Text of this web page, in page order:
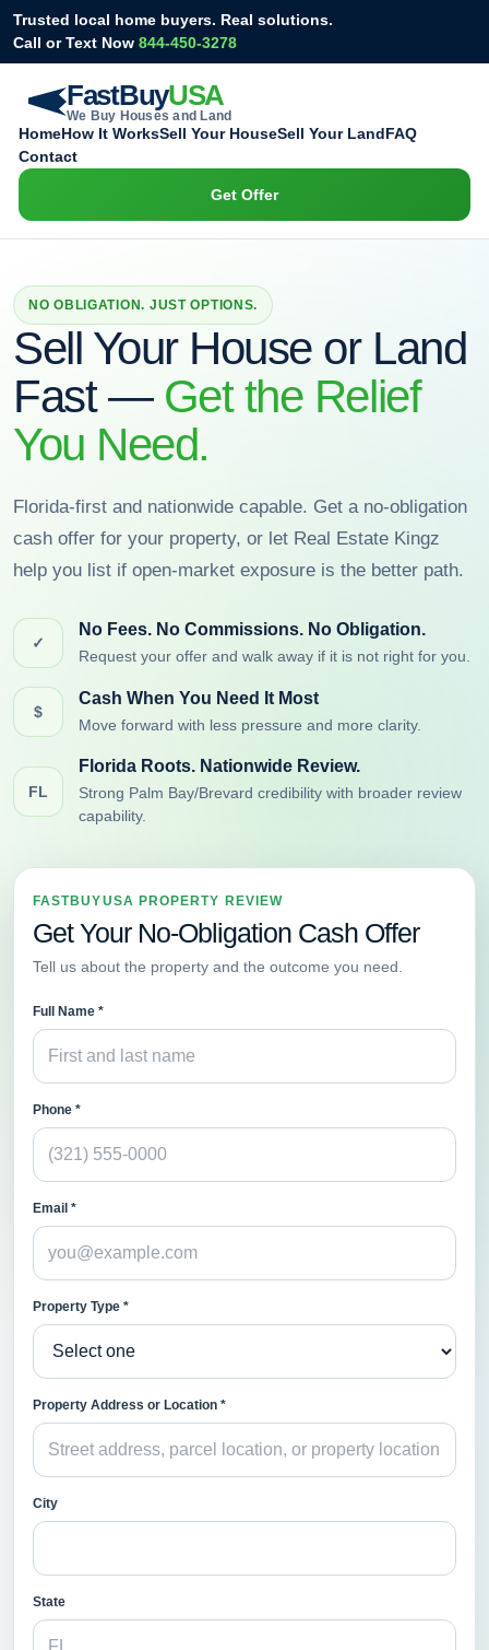
Skip
to
content
Trusted local home buyers. Real solutions.
Call or Text Now 844-450-3278
FastBuyUSA
We Buy Houses and Land
HomeHow It WorksSell Your HouseSell Your LandFAQ
Contact
Get Offer
NO OBLIGATION. JUST OPTIONS.
Sell Your House or Land
Fast — Get the Relief
You Need.
Florida-first and nationwide capable. Get a no-obligation
cash offer for your property, or let Real Estate Kingz
help you list if open-market exposure is the better path.
✓
No Fees. No Commissions. No Obligation.
Request your offer and walk away if it is not right for you.
$
Cash When You Need It Most
Move forward with less pressure and more clarity.
FL
Florida Roots. Nationwide Review.
Strong Palm Bay/Brevard credibility with broader review
capability.
FASTBUYUSA PROPERTY REVIEW
Get Your No-Obligation Cash Offer
Tell us about the property and the outcome you need.
Full Name *
Phone *
Email *
Property Type *
Property Address or Location *
City
State